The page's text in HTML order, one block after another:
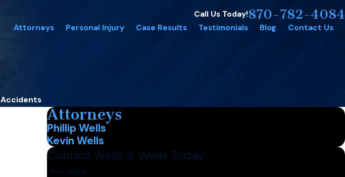
Call Us Today!870-782-4084
Attorneys Personal Injury Case Results Testimonials Blog Contact Us
Attorneys
Phillip Wells
Kevin Wells
Contact Wells & Wells Today
First Name